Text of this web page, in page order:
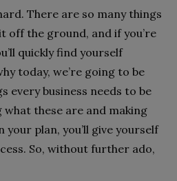
There are so many things
off the ground, and if you’re
quickly find yourself
today, we’re going to be
every business needs to be
what these are and making
your plan, you’ll give yourself
So, without further ado,